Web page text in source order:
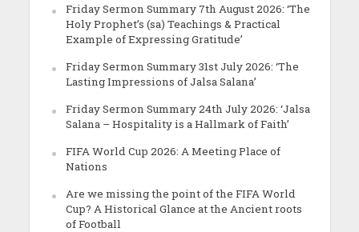
Friday Sermon Summary 7th August 2026: ‘The
Holy Prophet’s (sa) Teachings & Practical
Example of Expressing Gratitude’
Friday Sermon Summary 31st July 2026: ‘The
Lasting Impressions of Jalsa Salana’
Friday Sermon Summary 24th July 2026: ‘Jalsa
Salana – Hospitality is a Hallmark of Faith’
FIFA World Cup 2026: A Meeting Place of
Nations
Are we missing the point of the FIFA World
Cup? A Historical Glance at the Ancient roots
of Football